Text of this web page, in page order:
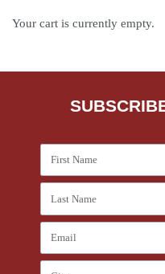
Your cart is currently empty.